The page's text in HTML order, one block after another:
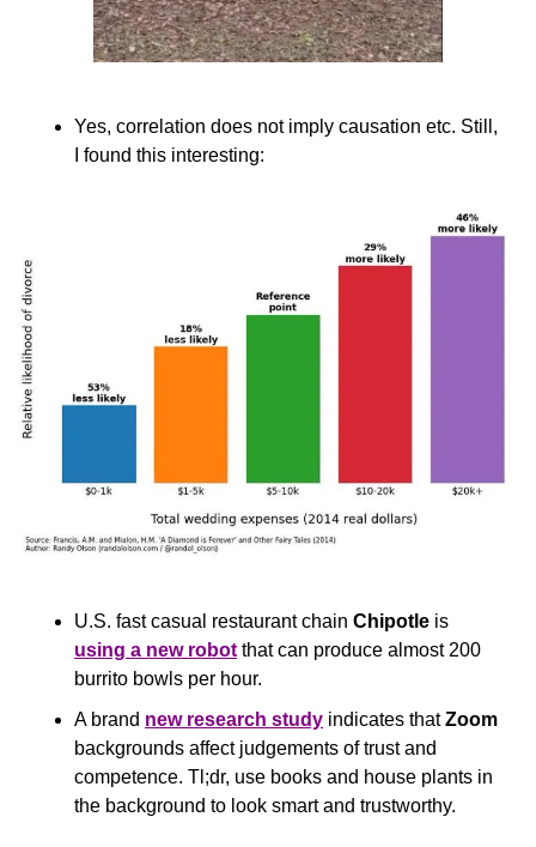
Yes, correlation does not imply causation etc. Still,
I found this interesting:
U.S. fast casual restaurant chain Chipotle
using a new robot that can produce almost 200
burrito bowls per hour.
A brand new research study indicates that Zoom
backgrounds affect judgements of trust and
competence. Tl;dr, use books and house plants in
the background to look smart and trustworthy.